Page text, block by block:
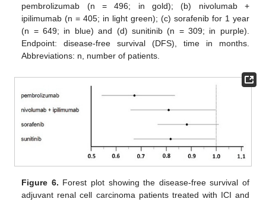
pembrolizumab (n = 496; in gold); (b) nivolumab +
ipilimumab (n = 405; in light green); (c) sorafenib for 1 year
(n = 649; in blue) and (d) sunitinib (n = 309; in purple).
Endpoint: disease-free survival (DFS), time in months.
Abbreviations: n, number of patients.
Figure 6. Forest plot showing the disease-free survival of
adjuvant renal cell carcinoma patients treated with ICI and